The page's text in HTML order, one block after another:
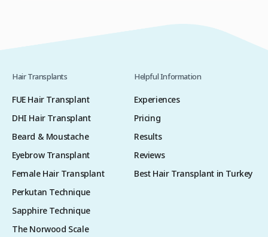
Hair Transplants
FUE Hair Transplant
DHI Hair Transplant
Beard & Moustache
Eyebrow Transplant
Female Hair Transplant
Perkutan Technique
Sapphire Technique
The Norwood Scale
Helpful Information
Experiences
Pricing
Results
Reviews
Best Hair Transplant in Turkey